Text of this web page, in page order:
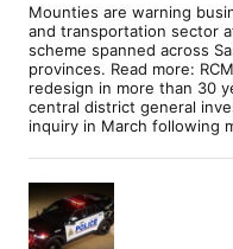
Mounties are warning
and transportation sector
scheme spanned across
provinces. Read more:
redesign in more than 30
central district general
inquiry in March following